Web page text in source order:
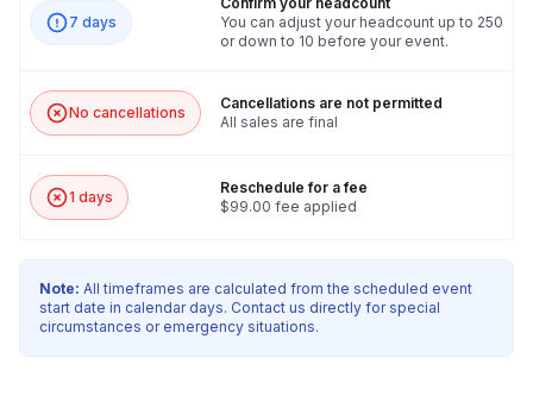
7 days
You can adjust your headcount up to 250
or down to 10 before your event.
No cancellations
Cancellations are not permitted
All sales are final
1 days
Reschedule for a fee
$99.00 fee applied
Note: All timeframes are calculated from the scheduled event
start date in calendar days. Contact us directly for special
circumstances or emergency situations.